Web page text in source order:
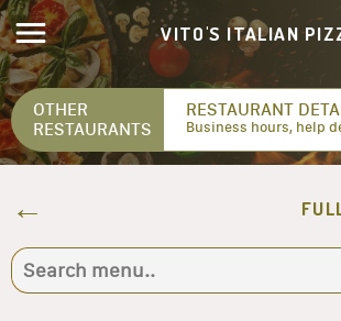
VITO'S ITALIAN
OTHER
RESTAURANTS
RESTAURANT